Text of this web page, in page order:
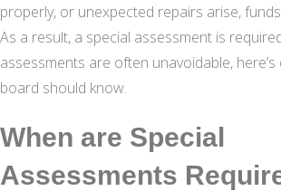
properly, or unexpected repairs arise, funds
As a result, a special assessment is
assessments are often unavoidable,
board should know.
When are Special
Assessments